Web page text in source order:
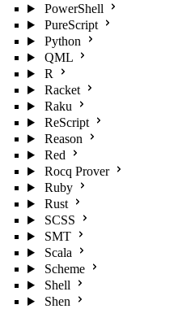
PowerShell
PureScript
Python
QML
R
Racket
Raku
ReScript
Reason
Red
Rocq Prover
Ruby
Rust
SCSS
SMT
Scala
Scheme
Shell
Shen